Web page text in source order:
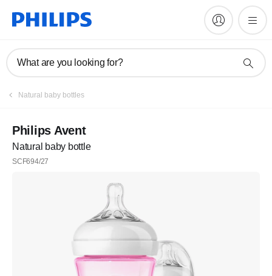
What are you looking for?
Natural baby bottles
Philips Avent
Natural baby bottle
SCF694/27